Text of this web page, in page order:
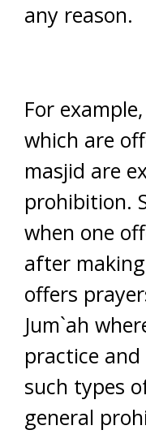
any reason.
For
which are
masjid are
prohibition.
when one
after
offers
Jum`ah
practice
such types
general